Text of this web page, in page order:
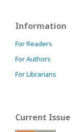
Information
For Readers
For Authors
For Librarians
Current Issue